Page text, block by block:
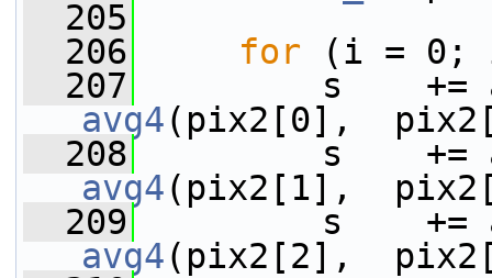
  205
  206
for (i =
  207
avg4(pix2[0],
  208
avg4(pix2[1],
  209
avg4(pix2[2],